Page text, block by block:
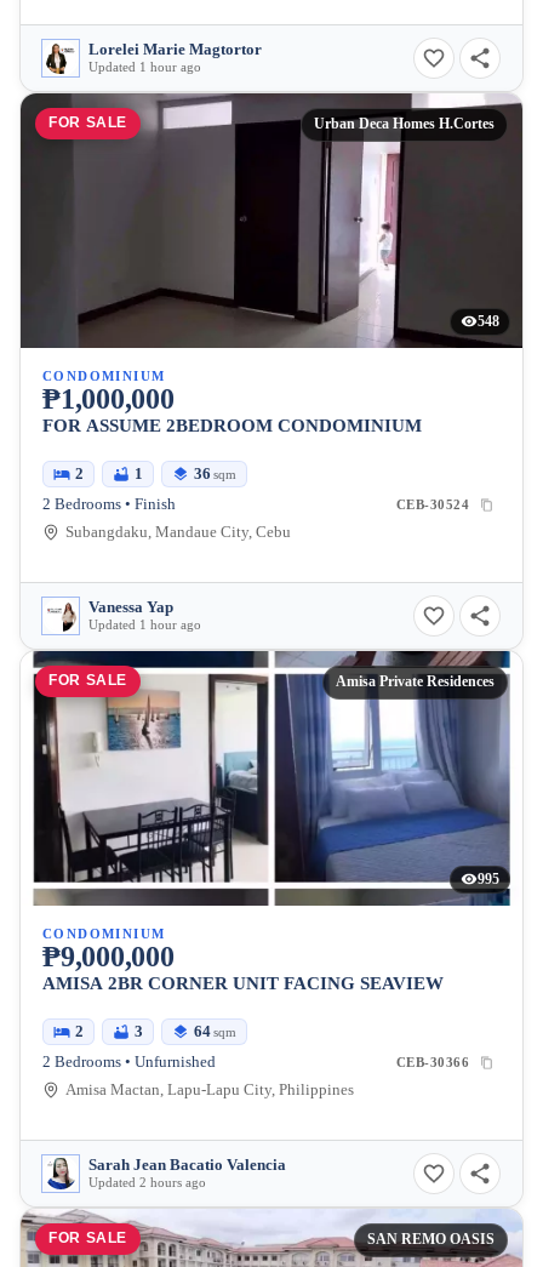
Lorelei Marie Magtortor
Updated 1 hour ago
FOR SALE Urban Deca Homes H.Cortes
548
CONDOMINIUM
₱1,000,000
FOR ASSUME 2BEDROOM CONDOMINIUM
2 1 36 sqm
2 Bedrooms • Finish CEB-30524
Subangdaku, Mandaue City, Cebu
Vanessa Yap
Updated 1 hour ago
FOR SALE Amisa Private Residences
995
CONDOMINIUM
₱9,000,000
AMISA 2BR CORNER UNIT FACING SEAVIEW
2 3 64sqm
2 Bedrooms • Unfurnished CEB-30366
Amisa Mactan, Lapu-Lapu City, Philippines
Sarah Jean Bacatio Valencia
Updated 2 hours ago
FOR SALE SAN REMO OASIS